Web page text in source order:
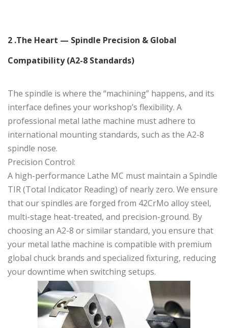
2 .The Heart — Spindle Precision & Global
Compatibility (A2-8 Standards)
The spindle is where the “machining” happens, and its
interface defines your workshop’s flexibility. A
professional metal lathe machine must adhere to
international mounting standards, such as the A2-8
spindle nose.
Precision Control:
A high-performance Lathe MC must maintain a Spindle
TIR (Total Indicator Reading) of nearly zero. We ensure
that our spindles are forged from 42CrMo alloy steel,
multi-stage heat-treated, and precision-ground. By
choosing an A2-8 or similar standard, you ensure that
your metal lathe machine is compatible with premium
global chuck brands and specialized fixturing, reducing
your downtime when switching setups.